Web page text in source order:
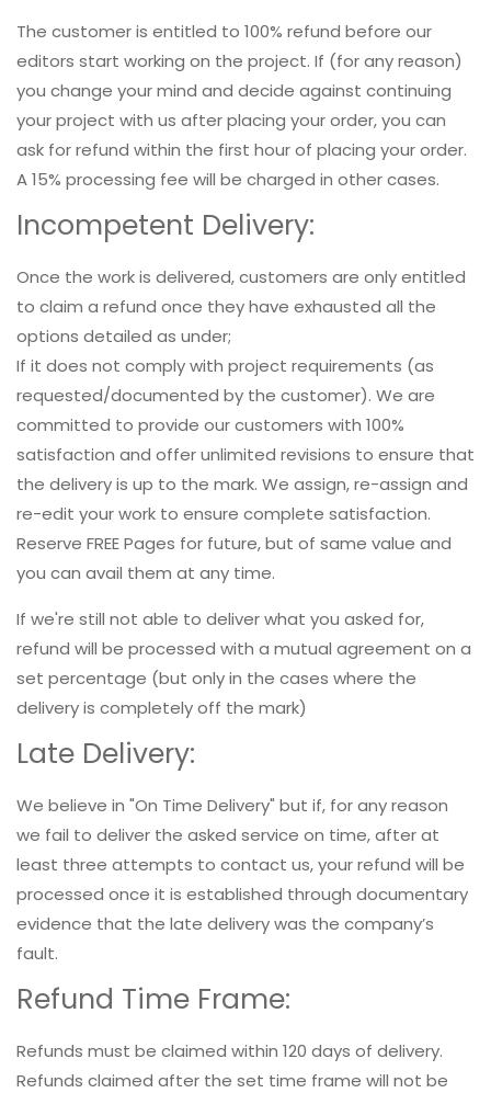
The customer is entitled to 100% refund before our
editors start working on the project. If (for any reason)
you change your mind and decide against continuing
your project with us after placing your order, you can
ask for refund within the first hour of placing your order.
A 15% processing fee will be charged in other cases.
Incompetent Delivery:
Once the work is delivered, customers are only entitled
to claim a refund once they have exhausted all the
options detailed as under;
If it does not comply with project requirements (as
requested/documented by the customer). We are
committed to provide our customers with 100%
satisfaction and offer unlimited revisions to ensure that
the delivery is up to the mark. We assign, re-assign and
re-edit your work to ensure complete satisfaction.
Reserve FREE Pages for future, but of same value and
you can avail them at any time.
If we're still not able to deliver what you asked for,
refund will be processed with a mutual agreement on a
set percentage (but only in the cases where the
delivery is completely off the mark)
Late Delivery:
We believe in "On Time Delivery" but if, for any reason
we fail to deliver the asked service on time, after at
least three attempts to contact us, your refund will be
processed once it is established through documentary
evidence that the late delivery was the company’s
fault.
Refund Time Frame:
Refunds must be claimed within 120 days of delivery.
Refunds claimed after the set time frame will not be